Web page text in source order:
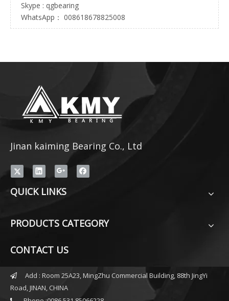
Skype : qgbearing
WhatsApp： 008618678825008
Jinan kaiming Bearing Co., Ltd
QUICK LINKS
PRODUCTS CATEGORY
CONTACT US

Add : Room 25A23, MingZhu Commercial Building, 88th JingYi
Road, JINAN, CHINA